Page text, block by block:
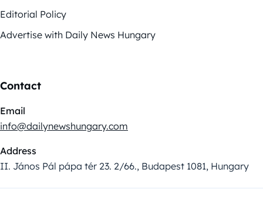
Editorial Policy
Advertise with Daily News Hungary
Contact
Email
info@dailynewshungary.com
Address
II. János Pál pápa tér 23. 2/66., Budapest 1081, Hungary